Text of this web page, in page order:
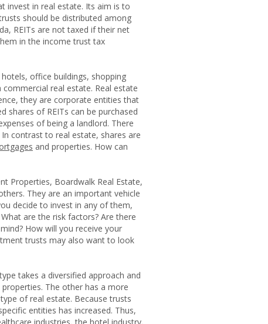
invest in real estate. Its aim is to
should be distributed among
REITs are not taxed if their net
in the income trust tax
office buildings, shopping
real estate. Real estate
they are corporate entities that
shares of REITs can be purchased
of being a landlord. There
contrast to real estate, shares are
and properties. How can
Properties, Boardwalk Real Estate,
They are an important vehicle
decide to invest in any of them,
are the risk factors? Are there
How will you receive your
trusts may also want to look
takes a diversified approach and
The other has a more
of real estate. Because trusts
entities has increased. Thus,